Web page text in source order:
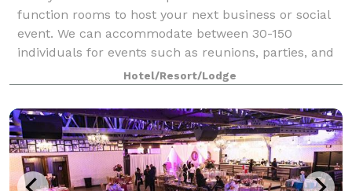
function rooms to host your next business or social
event. We can accommodate between 30-150
individuals for events such as reunions, parties, and
rehearsals, and between 20-120 for busines
Hotel/Resort/Lodge